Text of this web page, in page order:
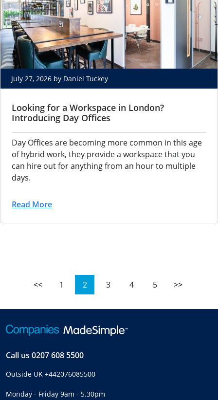
July 27, 2026 by Daniel Tuckey
Looking for a Workspace in London?
Introducing Day Offices
Day Offices are becoming more common in this age
of hybrid work, they provide a workspace that you
can hire out for anything from an hour to multiple
days.
Read More
<< 1 2 3 4 5 >>
Call us 0207 608 5500
Outside UK +442076085500
Monday - Friday 9am - 5.30pm